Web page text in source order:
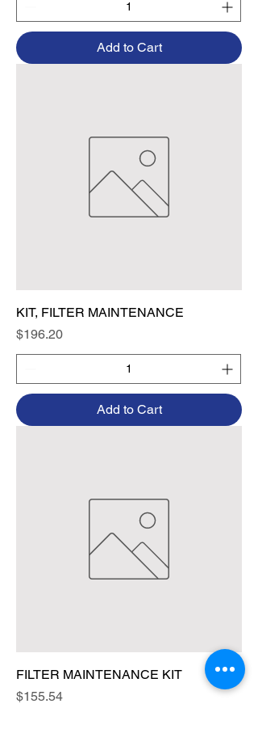
Add to Cart
KIT, FILTER MAINTENANCE
Price
$196.20
Add to Cart
FILTER MAINTENANCE KIT
Price
$155.54